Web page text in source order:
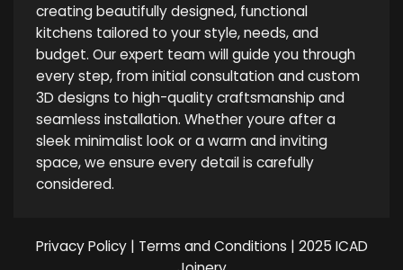
creating beautifully designed, functional
kitchens tailored to your style, needs, and
budget. Our expert team will guide you through
every step, from initial consultation and custom
3D designs to high-quality craftsmanship and
seamless installation. Whether youre after a
sleek minimalist look or a warm and inviting
space, we ensure every detail is carefully
considered.
Privacy Policy| Terms and Conditions | 2025 ICAD